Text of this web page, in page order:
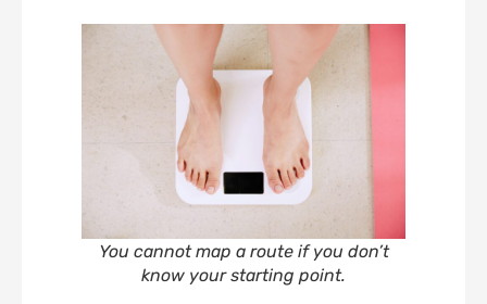
You cannot map a route if you don’t
know your starting point.